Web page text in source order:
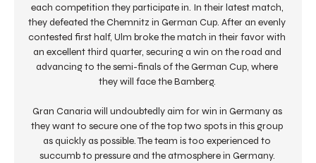
each competition they participate in. In their latest match,
they defeated the Chemnitz in German Cup. After an evenly
contested first half, Ulm broke the match in their favor with
an excellent third quarter, securing a win on the road and
advancing to the semi-finals of the German Cup, where
they will face the Bamberg.
Gran Canaria will undoubtedly aim for win in Germany as
they want to secure one of the top two spots in this group
as quickly as possible. The team is too experienced to
succumb to pressure and the atmosphere in Germany.